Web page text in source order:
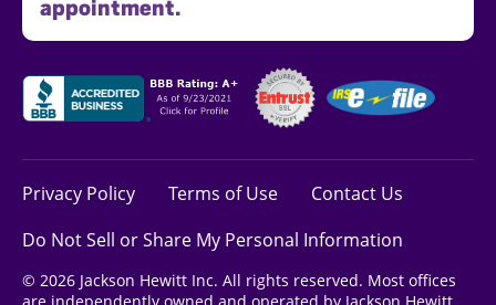
appointment.
Privacy Policy Terms of Use Contact Us
Do Not Sell or Share My Personal Information
© 2026 Jackson Hewitt Inc. All rights reserved. Most offices